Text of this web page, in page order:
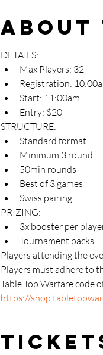
About
DETAILS:
Max Players: 32
Registration:
Start: 11:00am
Entry: $20
STRUCTURE:
Standard format
Minimum 3 round
50min rounds
Best of 3 games
Swiss pairing
PRIZING:
3x booster per
Tournament packs
Players attending the
Players must adhere to
Table Top Warfare code
https://